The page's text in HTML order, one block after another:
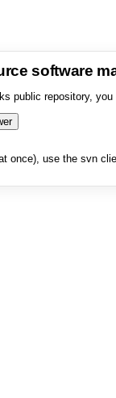
software
public repository,
once), use the svn